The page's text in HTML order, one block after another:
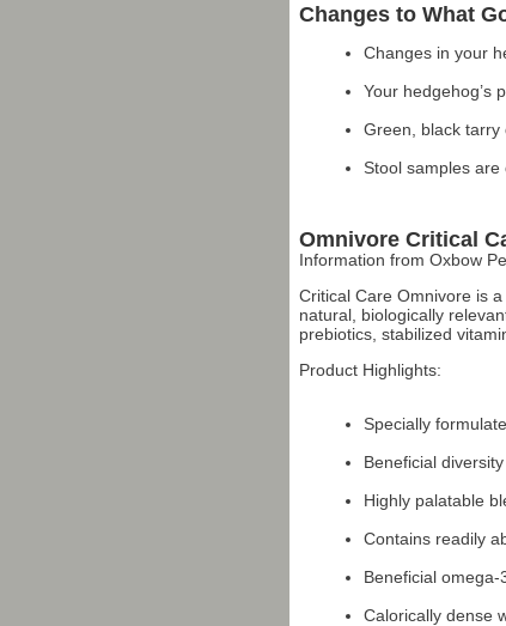
Changes to What
Changes in your
Your hedgehog’s
Green, black tarry
Stool samples are
Omnivore Critical
Information from Oxbow
Critical Care Omnivore is
natural, biologically
prebiotics, stabilized
Product Highlights:
Specially
Beneficial
Highly palatable
Contains readily
Beneficial
Calorically dense